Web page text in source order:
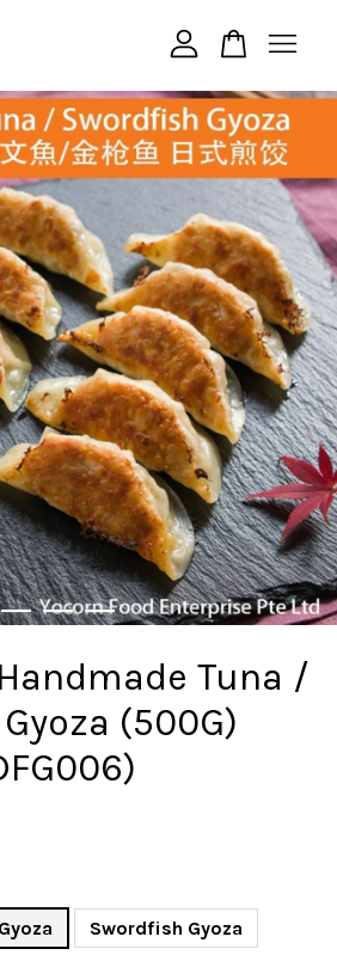
Handmade Tuna /
(500G)
Swordfish Gyoza
is currently empty.
SHOPPING